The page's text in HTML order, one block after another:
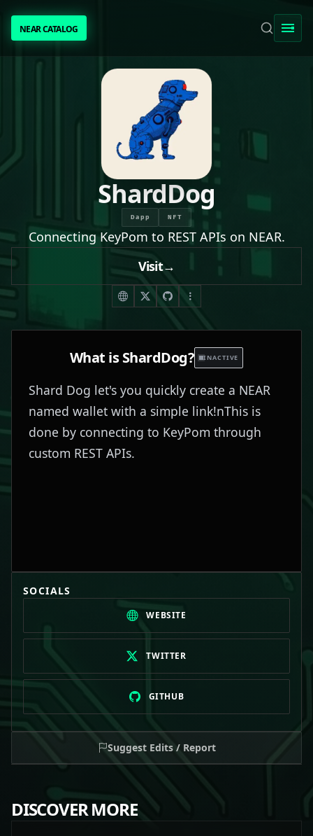
NEAR CATALOGNEAR CATALOG
TRENDING
NEAR INTENTS
AWESOME NEAR
PEOPLE
[ BIO ]
SUBMIT PROJECT
ShardDog
Dapp NFT
Connecting KeyPom to REST APIs on NEAR.
Visit→
What isShardDog? INACTIVE
Shard Dog let's you quickly create a NEAR
named wallet with a simple link!nThis is
done by connecting to KeyPom through
custom REST APIs.
SOCIALS
WEBSITE
TWITTER
GITHUB
Suggest Edits / Report
DISCOVER MORE